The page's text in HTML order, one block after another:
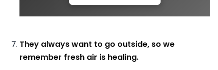
They always want to go outside, so we
remember fresh air is healing.